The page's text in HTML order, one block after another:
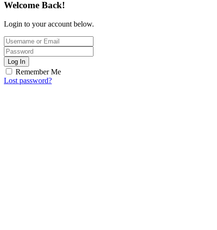
Welcome Back!
Login to your account below.
Log In
Remember Me
Lost password?